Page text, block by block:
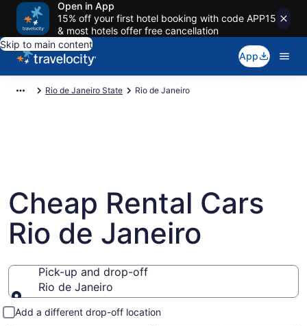
Open in App
15% off your first hotel booking with code APP15
& most hotels offer free cancellation
Skip to main content
App
Rio de Janeiro State Rio de Janeiro
Cheap Rental Cars
Rio de Janeiro
Pick-up and drop-off
Rio de Janeiro
Pick-up and drop-off
Add a different drop-off location